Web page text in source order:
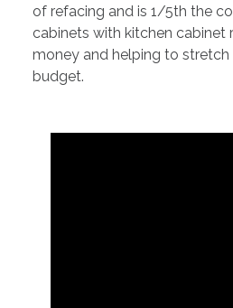
of refacing and is 1/5th the
cabinets with kitchen cabinet
money and helping to
budget.